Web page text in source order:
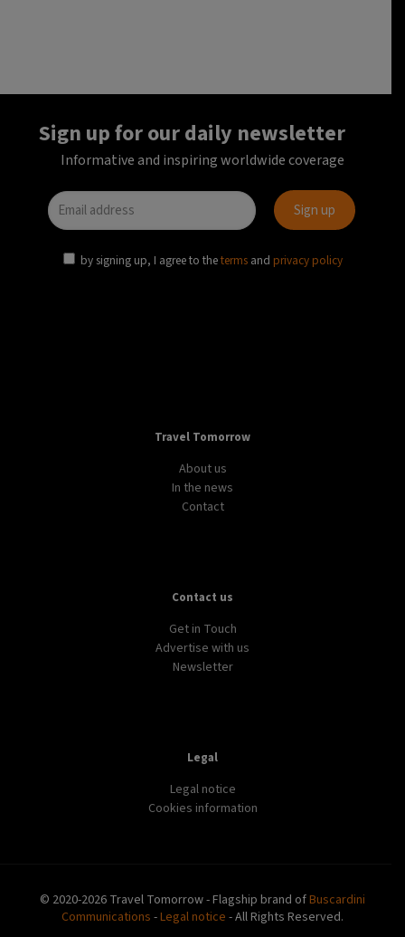
Sign up for our daily newsletter
Informative and inspiring worldwide coverage
by signing up, I agree to theterms and privacy policy
Travel Tomorrow
About us
In the news
Contact
Contact us
Get in Touch
Advertise with us
Newsletter
Legal
Legal notice
Cookies information
© 2020-2026 Travel Tomorrow - Flagship brand ofBuscardini
Communications -Legal notice - All Rights Reserved.